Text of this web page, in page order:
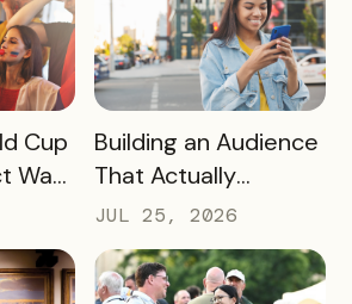
Cup
Was
READ MORE
Building an Audience
That Actually
Converts: A Guide
for Destination
Marketers
JUL 25, 2026